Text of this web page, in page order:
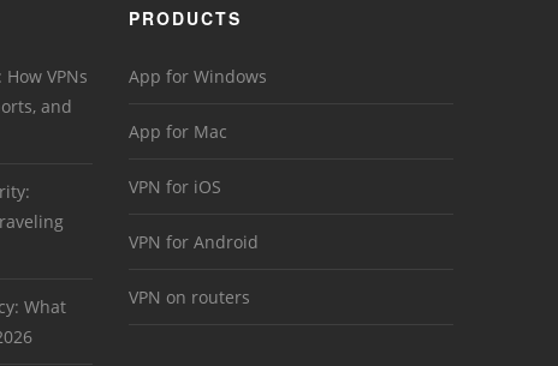
VPNs
and
What
PRODUCTS
App for Windows
App for Mac
VPN for iOS
VPN for Android
VPN on routers